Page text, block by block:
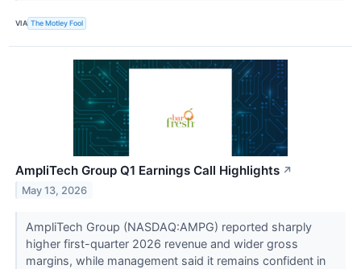
VIA The Motley Fool
AmpliTech Group Q1 Earnings Call Highlights ↗
May 13, 2026
AmpliTech Group (NASDAQ:AMPG) reported sharply
higher first-quarter 2026 revenue and wider gross
margins, while management said it remains confident in